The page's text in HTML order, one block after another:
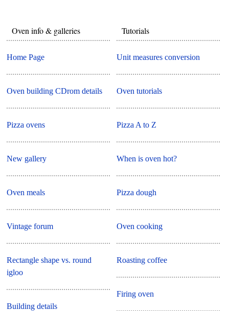
Oven info & galleries
Home Page
Oven building CDrom details
Pizza ovens
New gallery
Oven meals
Vintage forum
Rectangle shape vs. round
igloo
Building details
Tutorials
Unit measures conversion
Oven tutorials
Pizza A to Z
When is oven hot?
Pizza dough
Oven cooking
Roasting coffee
Firing oven